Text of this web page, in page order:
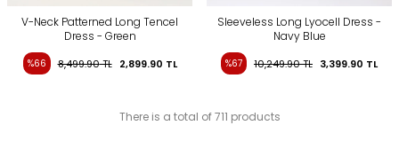
V-Neck Patterned Long Tencel
Dress - Green
%66 8,499.90TL 2,899.90 TL
Sleeveless Long Lyocell Dress -
Navy Blue
%67 10,249.90TL 3,399.90 TL
There is a total of 711 products